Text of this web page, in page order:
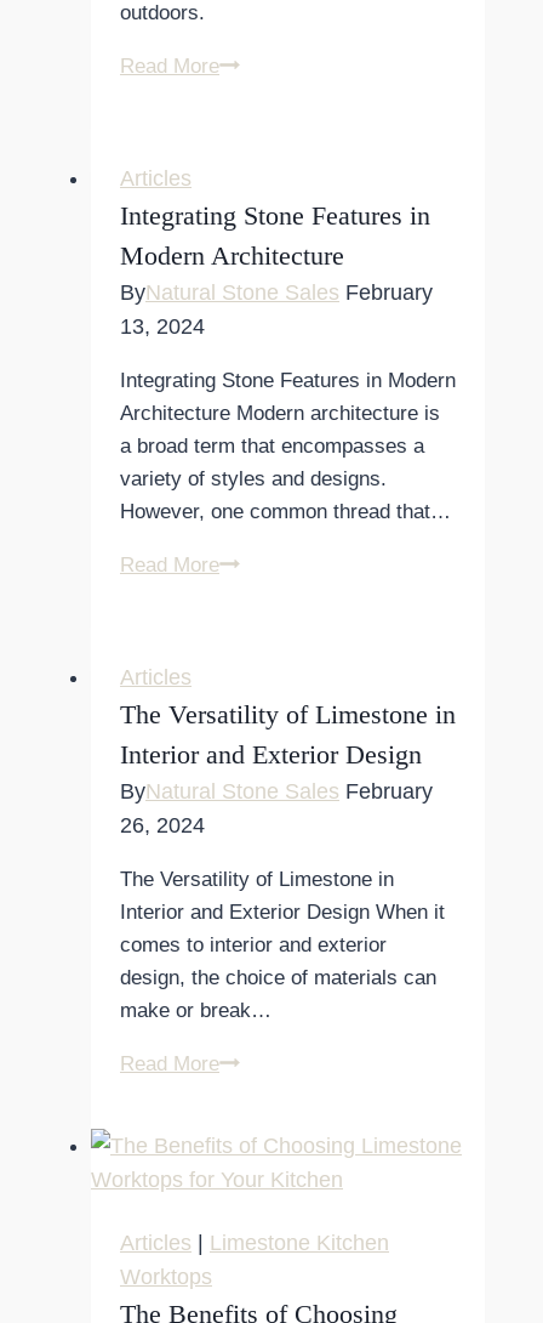
outdoors.
Read MoreLimestone
Practicality
Articles
Integrating Stone Features in
Modern Architecture
ByNatural Stone Sales February
13, 2024
Integrating Stone Features in Modern
Architecture Modern architecture is
a broad term that encompasses a
variety of styles and designs.
However, one common thread that…
Read MoreIntegrating
Architecture
Articles
The Versatility of Limestone in
Interior and Exterior Design
ByNatural Stone Sales February
26, 2024
The Versatility of Limestone in
Interior and Exterior Design When it
comes to interior and exterior
design, the choice of materials can
make or break…
Read MoreThe
Limestone
in
and
Articles
Limestone Kitchen
Worktops
The Benefits of Choosing